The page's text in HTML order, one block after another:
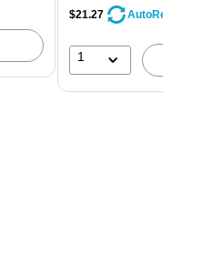
$21.27 AutoRestock
1